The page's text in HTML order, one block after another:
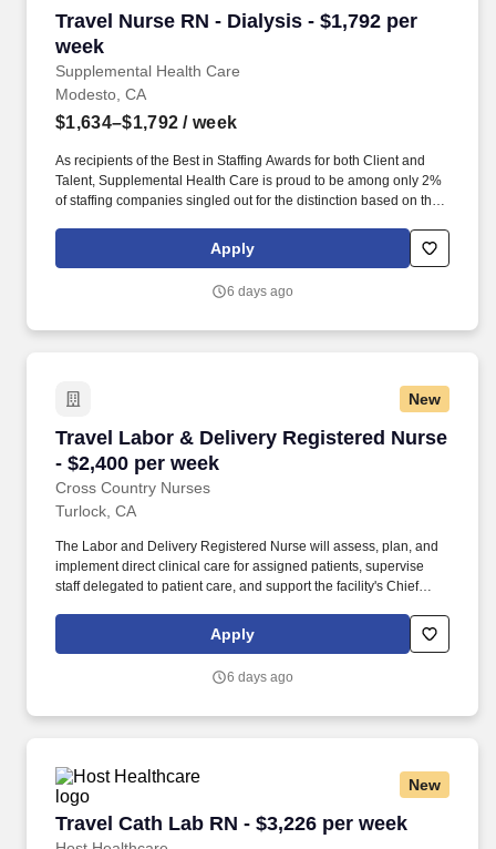
Travel Nurse RN - Dialysis - $1,792 per
week
Supplemental Health Care
Travel Nurse RN - Dialysis - $1,792 per week
Modesto, CA
$1,634–$1,792 / week
As recipients of the Best in Staffing Awards for both Client and
Talent, Supplemental Health Care is proud to be among only 2%
of staffing companies singled out for the distinction based on the
has also earned The Joint Commission’s Gold Seal of Approval
and is named among the Largest Health Care Staffing companies
Apply
6 days ago
New
Travel Labor & Delivery Registered Nurse
- $2,400 per week
Cross Country Nurses
Travel Labor & Delivery Registered Nurse -
Turlock, CA
The Labor and Delivery Registered Nurse will assess, plan, and
implement direct clinical care for assigned patients, supervise
staff delegated to patient care, and support the facility's Chief
nursing practices. Required Qualifications: Valid Nursing license,
graduation from an accredited nursing program, minimum of 1
Support (BLS) certification, California nursing license, and ability
Apply
6 days ago
New
Travel Cath Lab RN - $3,226 per week
Travel Cath Lab RN - $3,226 per week